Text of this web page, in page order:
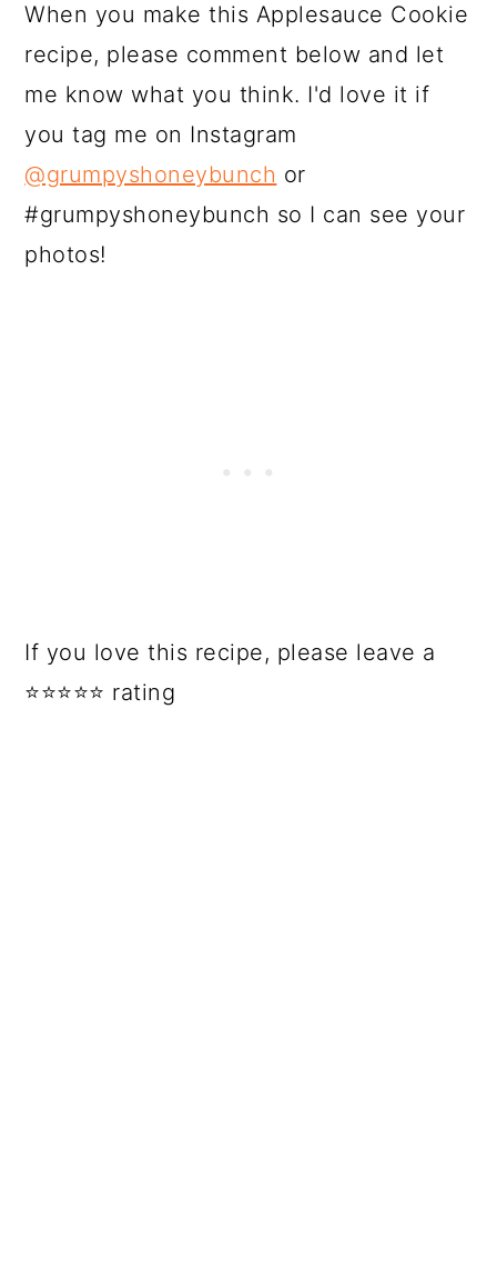
When you make this Applesauce Cookie
recipe, please comment below and let
me know what you think. I'd love it if
you tag me on Instagram
@grumpyshoneybunch or
#grumpyshoneybunch so I can see your
photos!
If you love this recipe, please leave a
⭐⭐⭐⭐⭐ rating